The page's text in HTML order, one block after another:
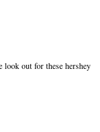
out for these hershey